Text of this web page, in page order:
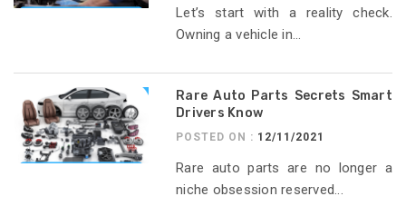
Let’s start with a reality check.
Owning a vehicle in...
Rare Auto Parts Secrets Smart
Drivers Know
POSTED ON : 12/11/2021
Rare auto parts are no longer a
niche obsession reserved...